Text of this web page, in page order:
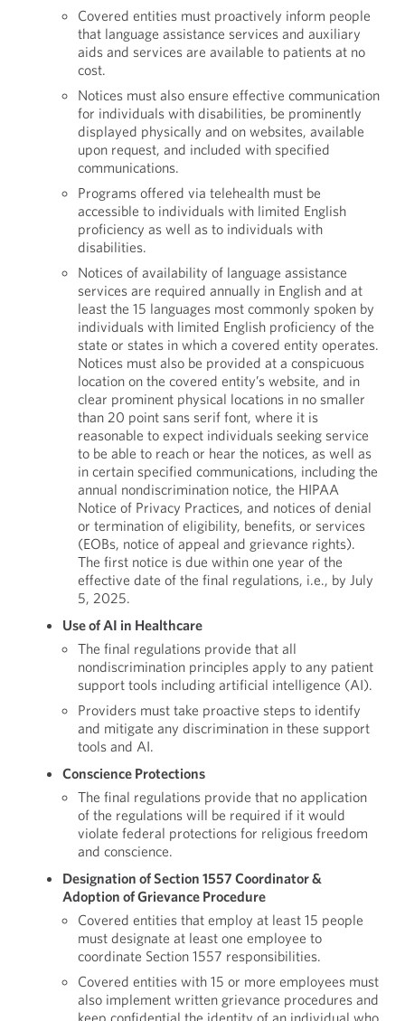
Covered entities must proactively inform people
that language assistance services and auxiliary
aids and services are available to patients at no
cost.
Notices must also ensure effective communication
for individuals with disabilities, be prominently
displayed physically and on websites, available
upon request, and included with specified
communications.
Programs offered via telehealth must be
accessible to individuals with limited English
proficiency as well as to individuals with
disabilities.
Notices of availability of language assistance
services are required annually in English and at
least the 15 languages most commonly spoken by
individuals with limited English proficiency of the
state or states in which a covered entity operates.
Notices must also be provided at a conspicuous
location on the covered entity’s website, and in
clear prominent physical locations in no smaller
than 20 point sans serif font, where it is
reasonable to expect individuals seeking service
to be able to reach or hear the notices, as well as
in certain specified communications, including the
annual nondiscrimination notice, the HIPAA
Notice of Privacy Practices, and notices of denial
or termination of eligibility, benefits, or services
(EOBs, notice of appeal and grievance rights).
The first notice is due within one year of the
effective date of the final regulations, i.e., by July
5, 2025.
Use of AI in Healthcare
The final regulations provide that all
nondiscrimination principles apply to any patient
support tools including artificial intelligence (AI).
Providers must take proactive steps to identify
and mitigate any discrimination in these support
tools and AI.
Conscience Protections
The final regulations provide that no application
of the regulations will be required if it would
violate federal protections for religious freedom
and conscience.
Designation of Section 1557 Coordinator &
Adoption of Grievance Procedure
Covered entities that employ at least 15 people
must designate at least one employee to
coordinate Section 1557 responsibilities.
Covered entities with 15 or more employees must
also implement written grievance procedures and
keep confidential the identity of an individual who